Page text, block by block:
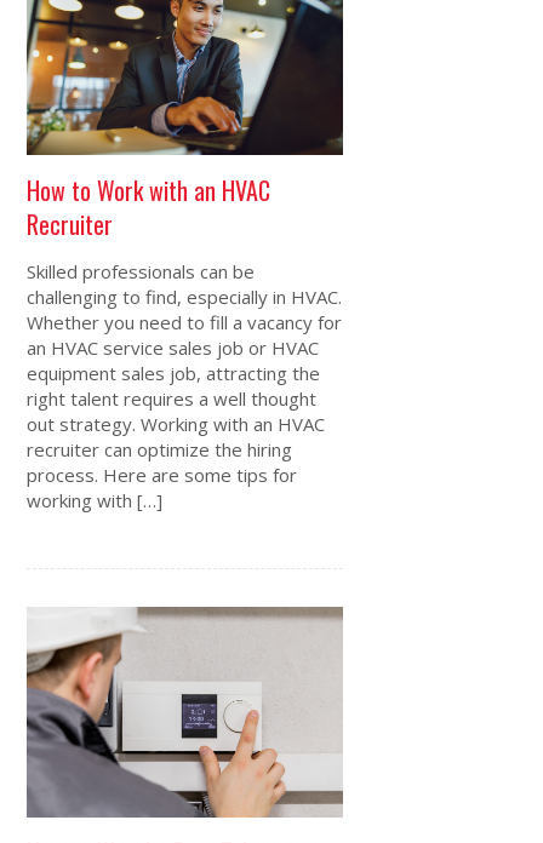
How to Work with an HVAC
Recruiter
Skilled professionals can be
challenging to find, especially in HVAC.
Whether you need to fill a vacancy for
an HVAC service sales job or HVAC
equipment sales job, attracting the
right talent requires a well thought
out strategy. Working with an HVAC
recruiter can optimize the hiring
process. Here are some tips for
working with […]